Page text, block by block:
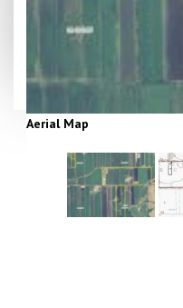
Aerial Map